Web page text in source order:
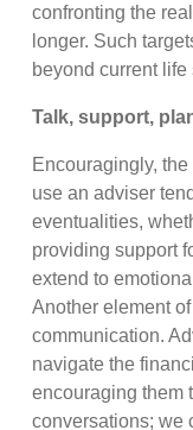
confronting the
longer. Such
beyond current life
Talk, support,
Encouragingly,
use an adviser
eventualities,
providing support
extend to
Another element
communication.
navigate the
encouraging them
conversations; we